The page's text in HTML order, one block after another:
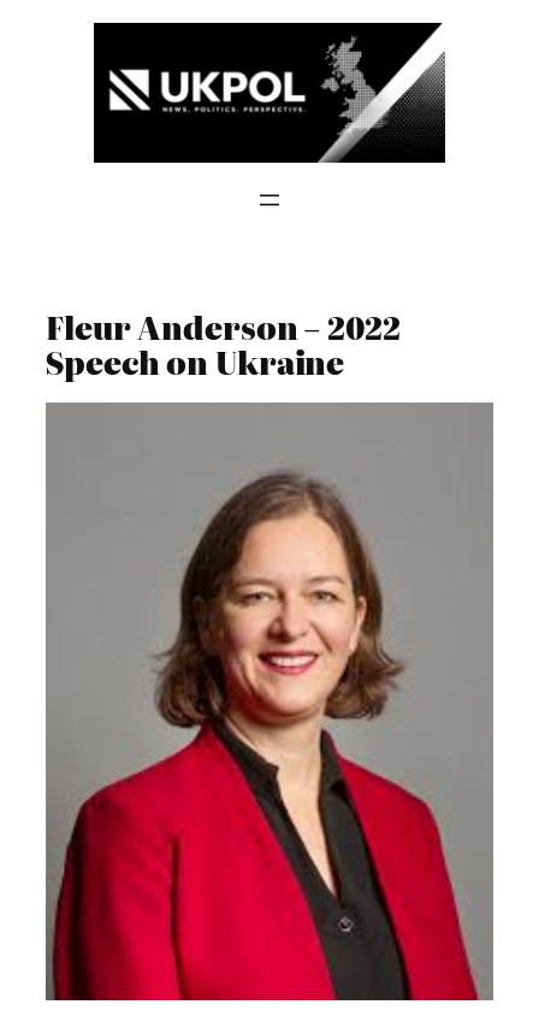
Fleur Anderson – 2022
Speech on Ukraine